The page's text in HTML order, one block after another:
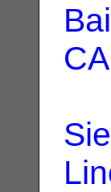
CA